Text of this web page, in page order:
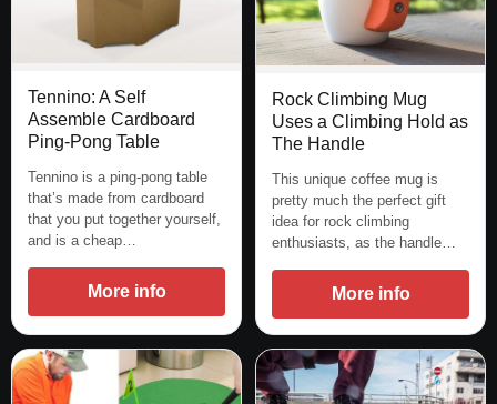
Tennino: A Self
Assemble Cardboard
Ping-Pong Table
Tennino is a ping-pong table
that’s made from cardboard
that you put together yourself,
and is a cheap…
More info
Rock Climbing Mug
Uses a Climbing Hold as
The Handle
This unique coffee mug is
pretty much the perfect gift
idea for rock climbing
enthusiasts, as the handle…
More info